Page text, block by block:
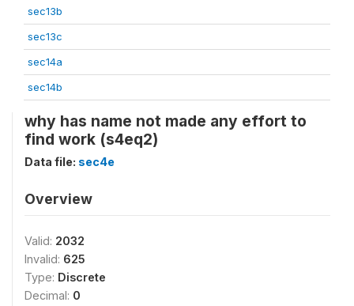
sec13b
sec13c
sec14a
sec14b
why has name not made any effort to
find work (s4eq2)
Data file: sec4e
Overview
Valid: 2032
Invalid: 625
Type: Discrete
Decimal: 0